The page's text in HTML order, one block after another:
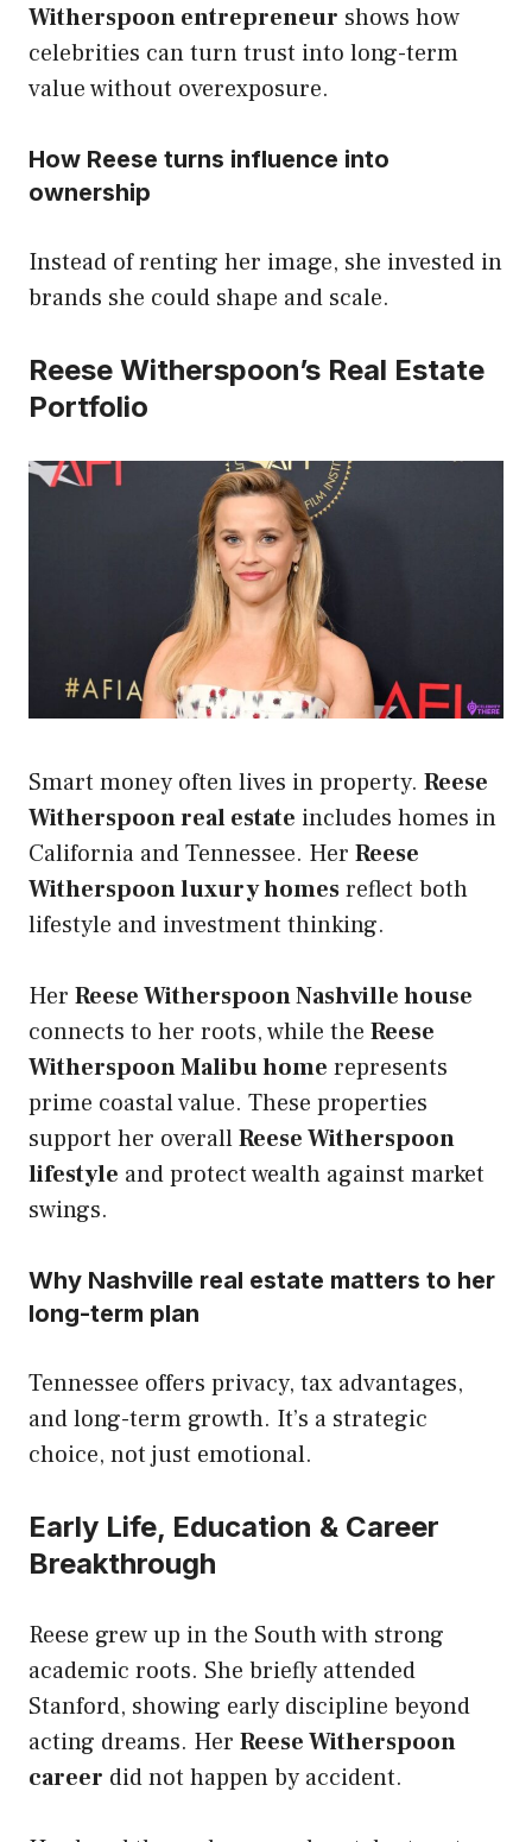
Witherspoon entrepreneur shows how
celebrities can turn trust into long-term
value without overexposure.
How Reese turns influence into
ownership
Instead of renting her image, she invested in
brands she could shape and scale.
Reese Witherspoon’s Real Estate
Portfolio
Smart money often lives in property. Reese
Witherspoon real estate includes homes in
California and Tennessee. Her Reese
Witherspoon luxury homesreflect both
lifestyle and investment thinking.
Her Reese Witherspoon Nashville house
connects to her roots, while the Reese
Witherspoon Malibu home represents
prime coastal value. These properties
support her overallReese Witherspoon
lifestyle and protect wealth against market
swings.
Why Nashville real estate matters to her
long-term plan
Tennessee offers privacy, tax advantages,
and long-term growth. It’s a strategic
choice, not just emotional.
Early Life, Education & Career
Breakthrough
Reese grew up in the South with strong
academic roots. She briefly attended
Stanford, showing early discipline beyond
acting dreams. Her Reese Witherspoon
career did not happen by accident.